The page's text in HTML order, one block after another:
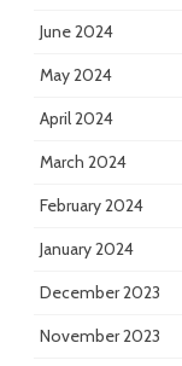
June 2024
May 2024
April 2024
March 2024
February 2024
January 2024
December 2023
November 2023